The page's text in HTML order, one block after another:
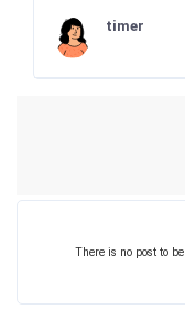
timer
There is no post to